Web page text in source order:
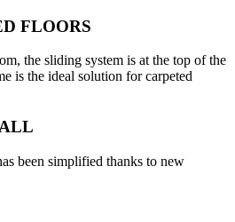
FLOORS
the sliding system is at the top of the
is the ideal solution for carpeted
been simplified thanks to new